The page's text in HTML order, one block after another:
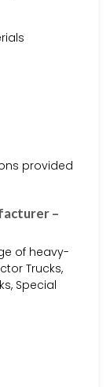
provided
–
of heavy-
Trucks,
Special